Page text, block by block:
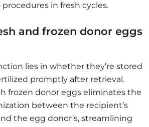
in fresh cycles.
and frozen donor eggs
lies in whether they’re stored
promptly after retrieval.
frozen donor eggs eliminates the
between the recipient’s
the egg donor’s, streamlining